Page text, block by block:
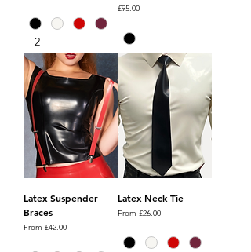
+2
Price
£95.00
Latex Suspender
Braces
From £42.00
Sale Price
Latex Neck Tie
From £26.00
Sale Price